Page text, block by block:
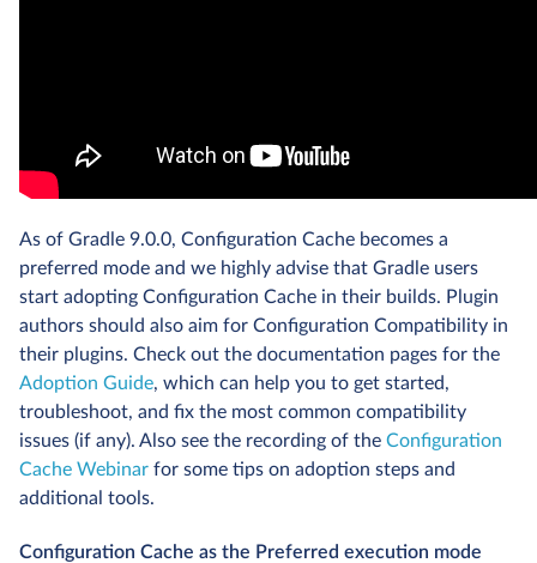
As of Gradle 9.0.0, Configuration Cache becomes a
preferred mode and we highly advise that Gradle users
start adopting Configuration Cache in their builds. Plugin
authors should also aim for Configuration Compatibility in
their plugins. Check out the documentation pages for the
Adoption Guide, which can help you to get started,
troubleshoot, and fix the most common compatibility
issues (if any). Also see the recording of the Configuration
Cache Webinar for some tips on adoption steps and
additional tools.
Configuration Cache as the Preferred execution mode